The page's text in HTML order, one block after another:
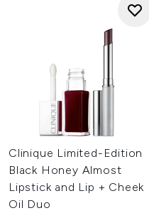
Clinique Limited-Edition
Black Honey Almost
Lipstick and Lip + Cheek
Oil Duo